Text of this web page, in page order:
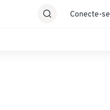
Conecte-se